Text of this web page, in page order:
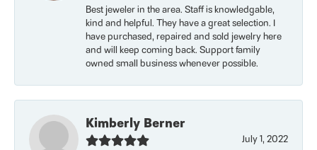
Best jeweler in the area. Staff is knowledgable,
kind and helpful. They have a great selection. I
have purchased, repaired and sold jewelry here
and will keep coming back. Support family
owned small business whenever possible.
Kimberly Berner
July 1, 2022